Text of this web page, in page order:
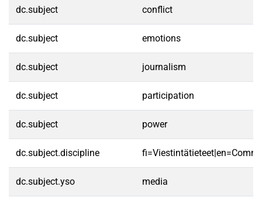
dc.subject conflict
dc.subject emotions
dc.subject journalism
dc.subject participation
dc.subject power
dc.subject.discipline
dc.subject.yso media